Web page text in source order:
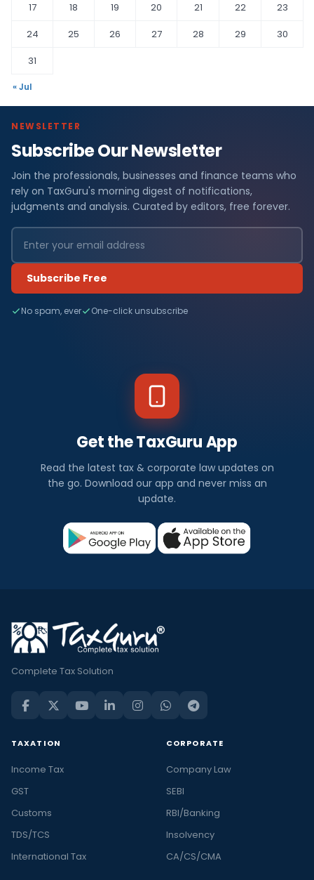
17
18 19 20 21 22
23
24
25 26 27 28 29
30
31
« Jul
NEWSLETTER
Subscribe Our Newsletter
Join the professionals, businesses and finance teams who
rely on TaxGuru's morning digest of notifications,
judgments and analysis. Curated by editors, free forever.
Subscribe Free
No spam, ever One-click unsubscribe
Get the TaxGuru App
Read the latest tax & corporate law updates on
the go. Download our app and never miss an
update.
Complete Tax Solution
TAXATION
Income Tax
GST
Customs
TDS/TCS
International Tax
CORPORATE
Company Law
SEBI
RBI/Banking
Insolvency
CA/CS/CMA